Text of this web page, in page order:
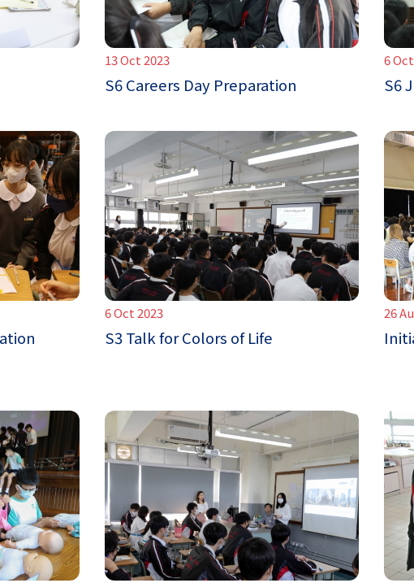
13 Oct 2023
S6 Careers Day Preparation
6
S6
6 Oct 2023
S3 Talk for Colors of Life
26